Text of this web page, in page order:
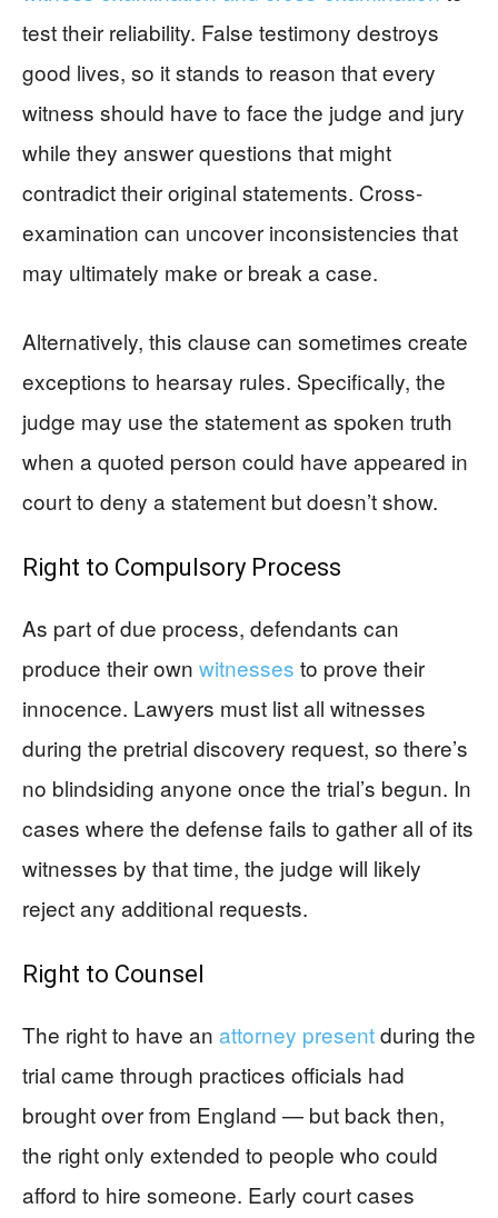
test their reliability. False testimony destroys
good lives, so it stands to reason that every
witness should have to face the judge and jury
while they answer questions that might
contradict their original statements. Cross-
examination can uncover inconsistencies that
may ultimately make or break a case.
Alternatively, this clause can sometimes create
exceptions to hearsay rules. Specifically, the
judge may use the statement as spoken truth
when a quoted person could have appeared in
court to deny a statement but doesn’t show.
Right to Compulsory Process
As part of due process, defendants can
produce their own witnesses to prove their
innocence. Lawyers must list all witnesses
during the pretrial discovery request, so there’s
no blindsiding anyone once the trial’s begun. In
cases where the defense fails to gather all of its
witnesses by that time, the judge will likely
reject any additional requests.
Right to Counsel
The right to have an attorney presentduring the
trial came through practices officials had
brought over from England — but back then,
the right only extended to people who could
afford to hire someone. Early court cases